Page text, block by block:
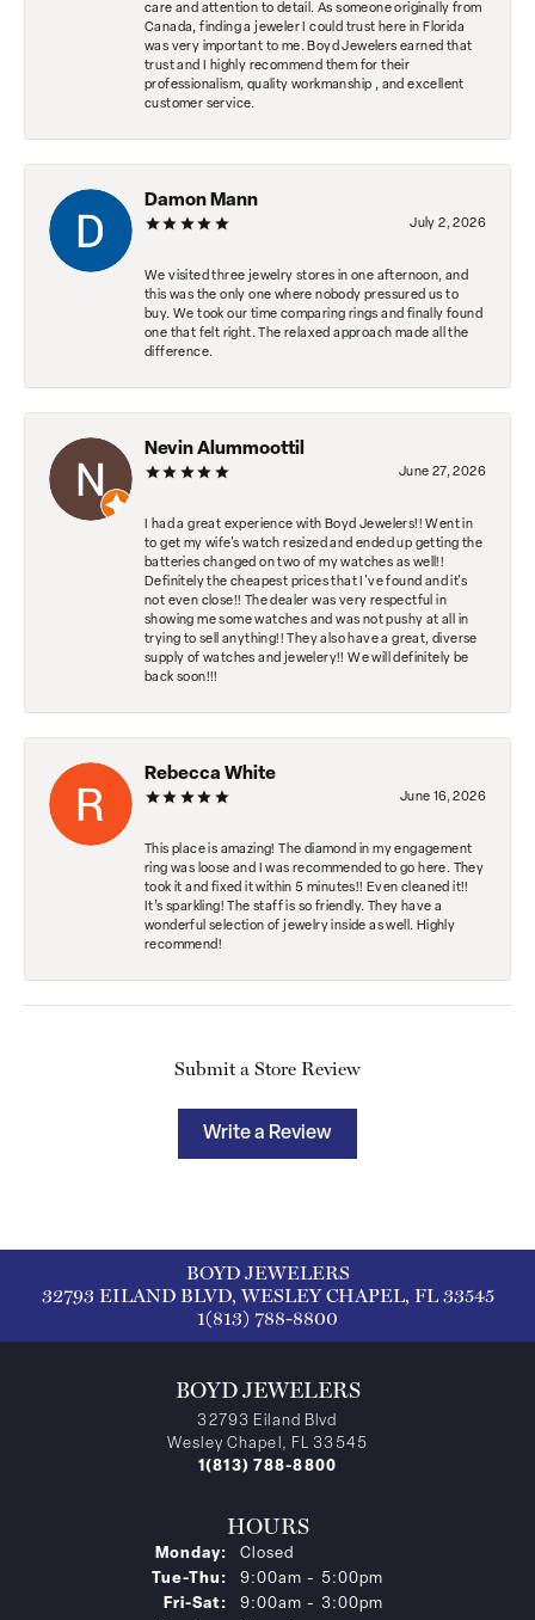
care and attention to detail. As someone originally from
Canada, finding a jeweler I could trust here in Florida
was very important to me. Boyd Jewelers earned that
trust and I highly recommend them for their
professionalism, quality workmanship , and excellent
customer service.
Damon Mann
July 2, 2026
We visited three jewelry stores in one afternoon, and
this was the only one where nobody pressured us to
buy. We took our time comparing rings and finally found
one that felt right. The relaxed approach made all the
difference.
Nevin Alummoottil
June 27, 2026
I had a great experience with Boyd Jewelers!! Went in
to get my wife's watch resized and ended up getting the
batteries changed on two of my watches as well!!
Definitely the cheapest prices that I've found and it's
not even close!! The dealer was very respectful in
showing me some watches and was not pushy at all in
trying to sell anything!! They also have a great, diverse
supply of watches and jewelery!! We will definitely be
back soon!!!
Rebecca White
June 16, 2026
This place is amazing! The diamond in my engagement
ring was loose and I was recommended to go here. They
took it and fixed it within 5 minutes!! Even cleaned it!!
It’s sparkling! The staff is so friendly. They have a
wonderful selection of jewelry inside as well. Highly
recommend!
Submit a Store Review
Write a Review
BOYD JEWELERS
32793 EILAND BLVD, WESLEY CHAPEL, FL 33545
1(813) 788-8800
BOYD JEWELERS
32793 Eiland Blvd
Wesley Chapel, FL 33545
1(813) 788-8800
HOURS
Monday:
Closed
Tue-Thu: Tuesday - Thursday:
9:00am - 5:00pm
Fri-Sat: Friday - Saturday:
9:00am - 3:00pm